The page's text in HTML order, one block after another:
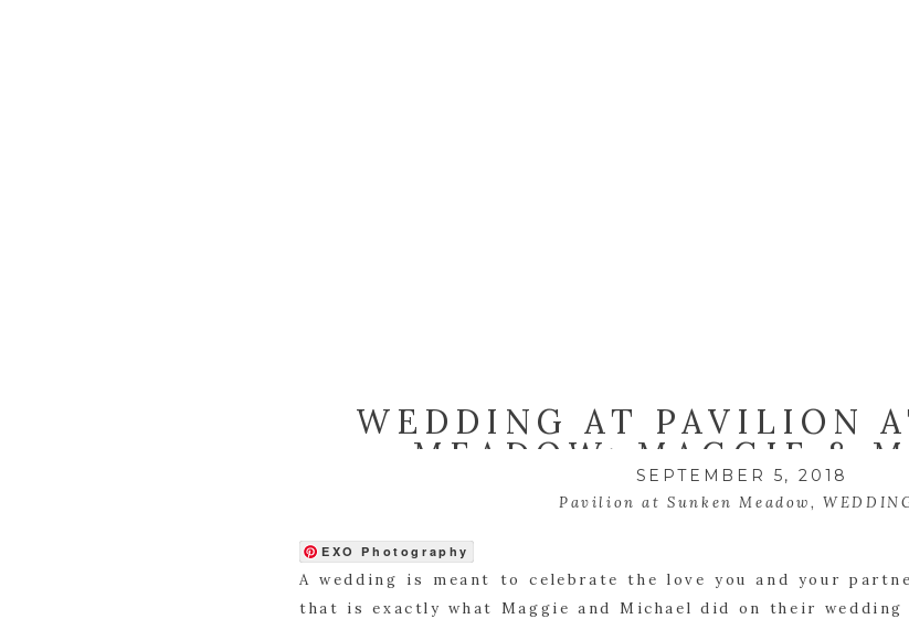
WEDDING AT PAVILION
MEADOW: MAGGIE &
SEPTEMBER 5, 2018
Pavilion at Sunken Meadow,
EXO Photography
A wedding is meant to celebrate the love you and your
that is exactly what Maggie and Michael did on their